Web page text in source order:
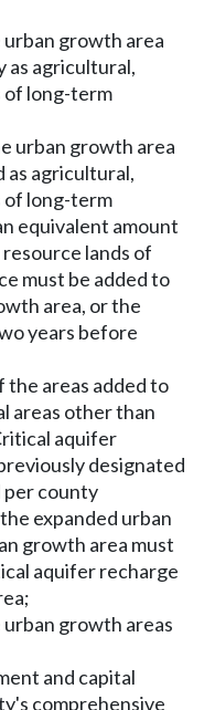
urban growth area
as agricultural,
of long-term
urban growth area
as agricultural,
of long-term
equivalent amount
lands of
must be added to
area, or the
years before
the areas added to
areas other than
aquifer
designated
per county
expanded urban
growth area must
aquifer recharge
urban growth areas
and capital
comprehensive